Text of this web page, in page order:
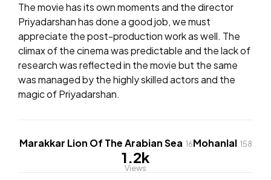
The movie has its own moments and the director
Priyadarshan has done a good job, we must
appreciate the post-production work as well. The
climax of the cinema was predictable and the lack of
research was reflected in the movie but the same
was managed by the highly skilled actors and the
magic of Priyadarshan.
Marakkar Lion Of The Arabian Sea 16Mohanlal 158
1.2k
Views